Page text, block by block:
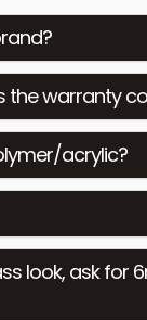
the warranty
acrylic?
look, ask for